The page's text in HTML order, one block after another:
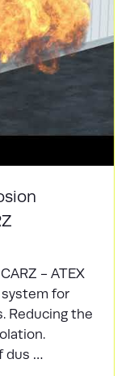
- ATEX
for
Reducing the
dus …